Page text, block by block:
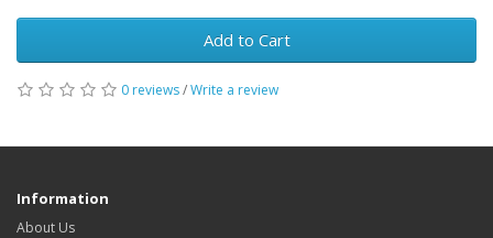
Add to Cart
0 reviews/Write a review
Information
About Us